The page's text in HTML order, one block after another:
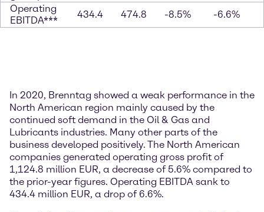
Operating
EBITDA***
434.4 474.8 -8.5% -6.6%
In 2020, Brenntag showed a weak performance in the
North American region mainly caused by the
continued soft demand in the Oil & Gas and
Lubricants industries. Many other parts of the
business developed positively. The North American
companies generated operating gross profit of
1,124.8 million EUR, a decrease of 5.6% compared to
the prior-year figures. Operating EBITDA sank to
434.4 million EUR, a drop of 6.6%.